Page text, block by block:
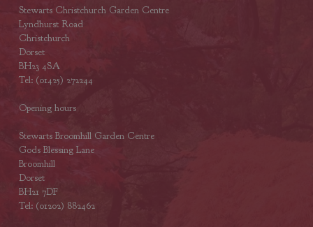
Stewarts Christchurch Garden Centre
Lyndhurst Road
Christchurch
Dorset
BH23 4SA
Tel: (01425) 272244
Opening hours
Stewarts Broomhill Garden Centre
Gods Blessing Lane
Broomhill
Dorset
BH21 7DF
Tel: (01202) 882462